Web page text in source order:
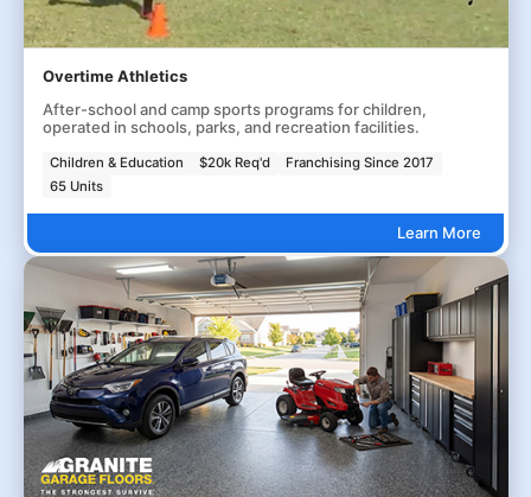
Overtime Athletics
After-school and camp sports programs for children,
operated in schools, parks, and recreation facilities.
Children & Education $20k Req'd
Franchising Since 2017
65 Units
Learn More